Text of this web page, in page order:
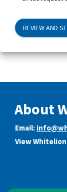
REVIEW AND
About
Email:
View